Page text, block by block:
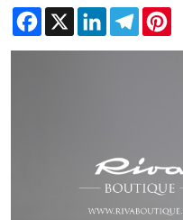
Facebook
X LinkedIn